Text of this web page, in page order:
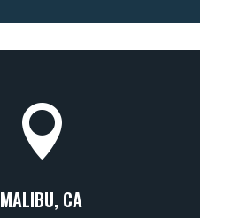

MALIBU, CA